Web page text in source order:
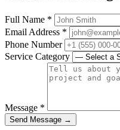
Full Name *
Email Address *
Phone Number
Service Category
Message *
Send Message →